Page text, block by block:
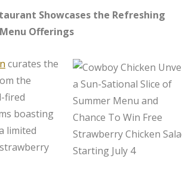
Showcases the Refreshing
Offerings
curates the
the
fired
boasting
limited